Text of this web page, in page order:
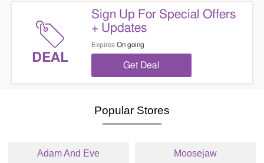
DEAL
Sign Up For Special Offers
+ Updates
Expires On going
Get Deal
Popular Stores
Adam And Eve Moosejaw